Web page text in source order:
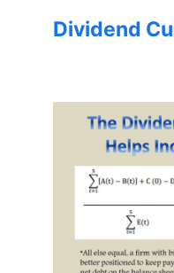
Dividend